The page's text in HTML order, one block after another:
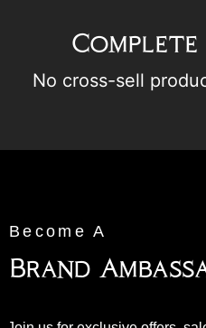
No cross-sell
Become A
Brand